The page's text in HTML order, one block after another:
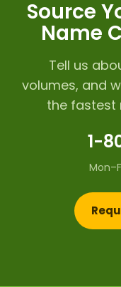
Source
Name
Tell us
volumes, and
the fastest
1-